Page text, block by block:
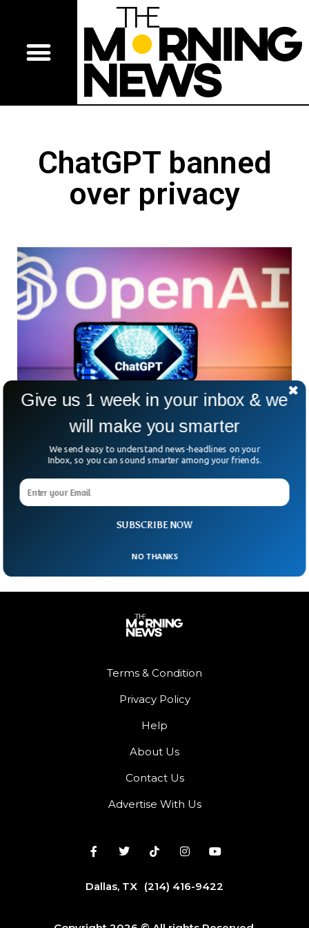
ChatGPT banned
over privacy
Italy Bans ChatGPT Over Privacy
The revolutionary OpenAI’s ChatGPt is officially banned in
Italy over privacy concerns. The Italian data protection
authority banned the ChatGPt and said they are going to
investigate the Chatbot for any privacy breach. The privacy
watchdog restricted US-owned OpenAI and said the ban will
Protection Regulation.
Terms & Condition
Privacy Policy
Help
About Us
Contact Us
Advertise With Us
Dallas, TX (214) 416-9422
SUBSCRIBE NOW
Give us 1 week in your inbox & we
will make you smarter
We send easy to understand news-headlines on your
Inbox, so you can sound smarter among your friends.
NO THANKS